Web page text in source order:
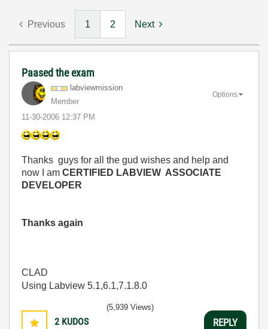
Previous 1 2 Next
Paased the exam
labviewmission
Member
‎11-30-2006 12:37 PM
Options
Thanks guys for all the gud wishes and help and
now I am CERTIFIED LABVIEW ASSOCIATE
DEVELOPER
Thanks again
CLAD
Using Labview 5.1,6.1,7.1.8.0
2 KUDOS
(5,939 Views)
REPLY